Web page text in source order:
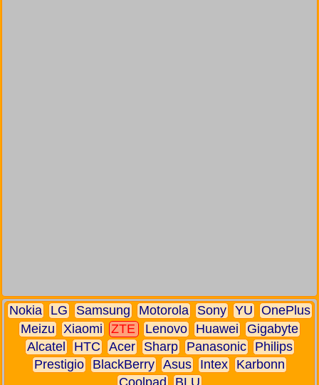
Nokia LG Samsung Motorola Sony YU
OnePlus
Meizu
Xiaomi ZTE Lenovo Huawei
Gigabyte
Alcatel
HTC Acer Sharp Panasonic
Philips
Prestigio
BlackBerry Asus Intex
Karbonn